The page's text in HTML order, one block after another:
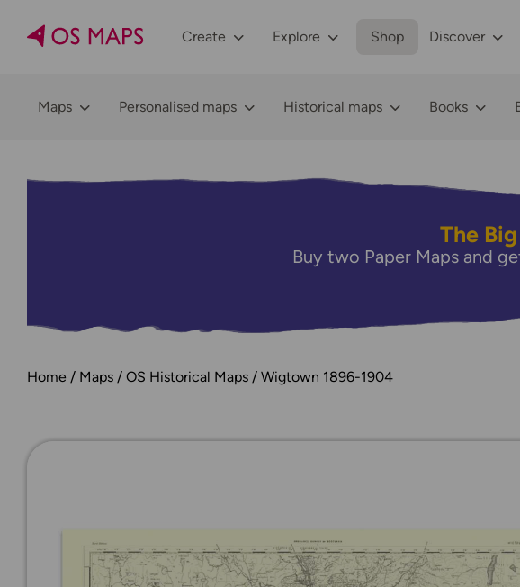
Create Explore Shop Discover
Maps Personalised maps Historical maps Books
The
Buy two Paper Maps and
Home Maps OS Historical Maps Wigtown 1896-1904